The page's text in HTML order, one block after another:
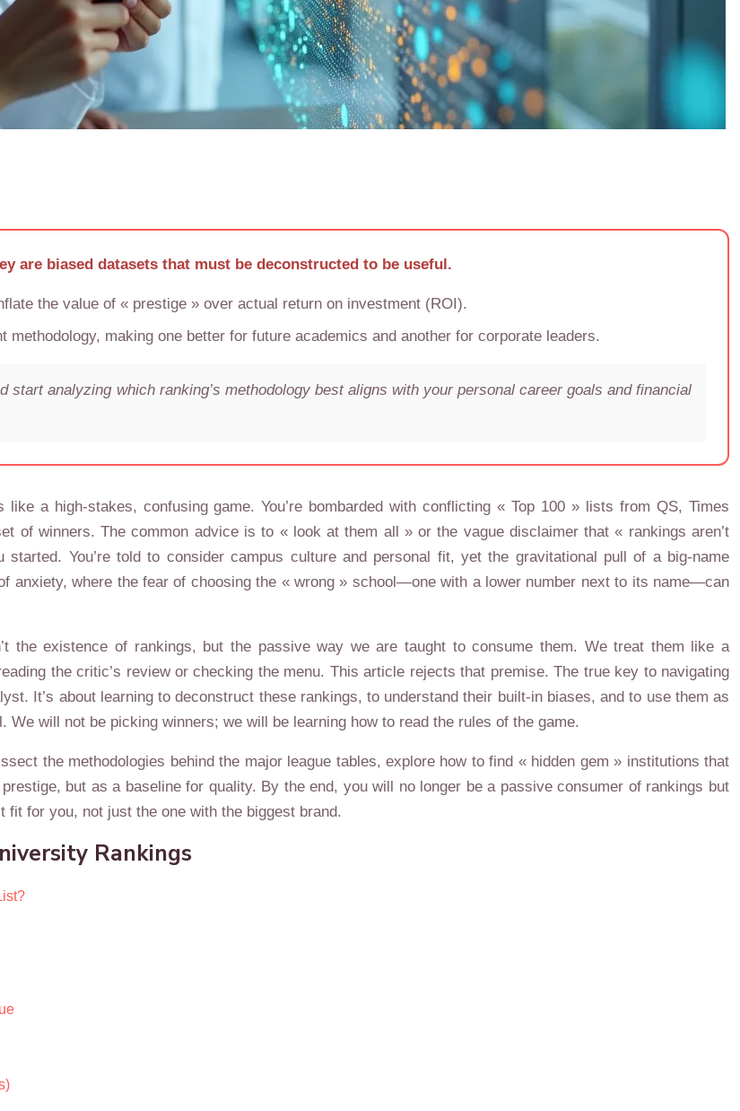
are biased datasets that must be deconstructed to be useful.
the value of « prestige » over actual return on investment (ROI).
making one better for future academics and another for corporate leaders.
start analyzing which ranking’s methodology best aligns with your personal career goals and financial
a high-stakes, confusing game. You’re bombarded with conflicting « Top 100 » lists from QS, Times
of winners. The common advice is to « look at them all » or the vague disclaimer that « rankings aren’t
You’re told to consider campus culture and personal fit, yet the gravitational pull of a big-name
anxiety, where the fear of choosing the « wrong » school—one with a lower number next to its name—can
the existence of rankings, but the passive way we are taught to consume them. We treat them like a
the critic’s review or checking the menu. This article rejects that premise. The true key to navigating
It’s about learning to deconstruct these rankings, to understand their built-in biases, and to use them as
will not be picking winners; we will be learning how to read the rules of the game.
the methodologies behind the major league tables, explore how to find « hidden gem » institutions that
but as a baseline for quality. By the end, you will no longer be a passive consumer of rankings but
for you, not just the one with the biggest brand.
Rankings